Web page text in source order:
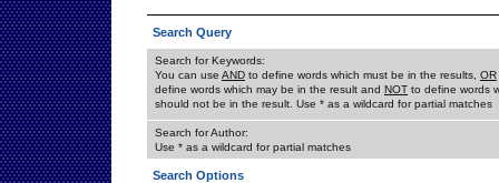
Search Query
Search for Keywords:
You can use AND to define words which must be in the results, OR
define words which may be in the result and NOT to define words
should not be in the result. Use * as a wildcard for partial matches
Search for Author:
Use * as a wildcard for partial matches
Search Options